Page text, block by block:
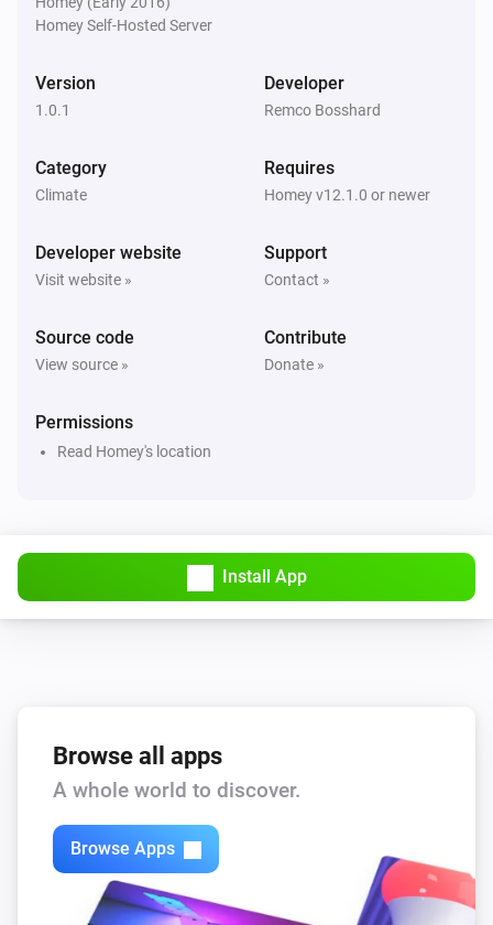
Homey Self-Hosted Server
Version
1.0.1
Developer
Remco Bosshard
Category
Climate
Requires
Homey v12.1.0 or newer
Developer website
Visit website »
Support
Contact »
Source code
View source »
Contribute
Donate »
Permissions
Read Homey's location
Install App
Browse all apps
A whole world to discover.
Browse Apps